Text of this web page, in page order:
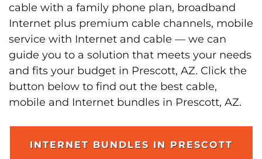
cable with a family phone plan, broadband
Internet plus premium cable channels, mobile
service with Internet and cable — we can
guide you to a solution that meets your needs
and fits your budget in Prescott, AZ. Click the
button below to find out the best cable,
mobile and Internet bundles in Prescott, AZ.
INTERNET BUNDLES IN PRESCOTT